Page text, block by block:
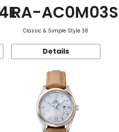
RA-AC0M03S
Classic & Simple Style 38
Details